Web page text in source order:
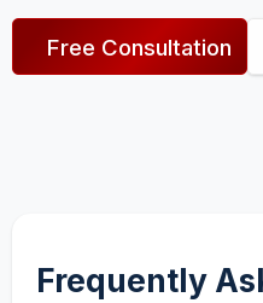
Free Consultation
Frequently